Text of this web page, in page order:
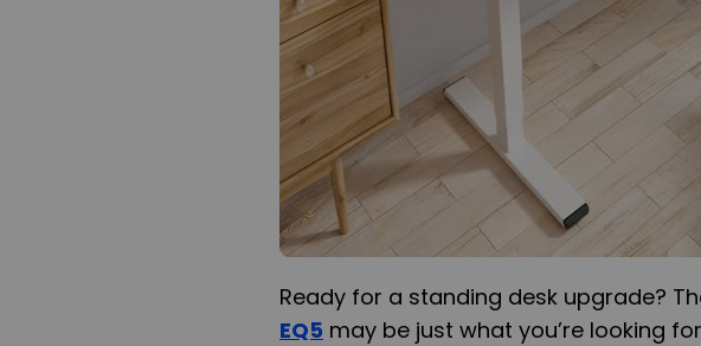
Ready for a standing desk upgrade?
EQ5 may be just what you’re looking